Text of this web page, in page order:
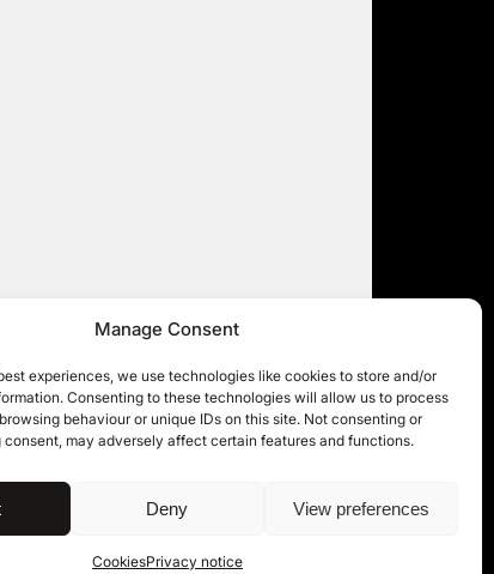
Manage Consent
experiences, we use technologies like cookies to store and/or
Consenting to these technologies will allow us to process
behaviour or unique IDs on this site. Not consenting or
may adversely affect certain features and functions.
Deny View preferences
CookiesPrivacy notice
2026